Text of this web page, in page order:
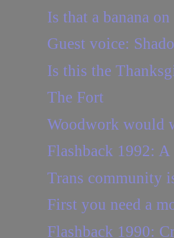
Is that a banana
Guest voice:
Is this the
The Fort
Woodwork would
Flashback 1992:
Trans community
First you need a
Flashback 1990: